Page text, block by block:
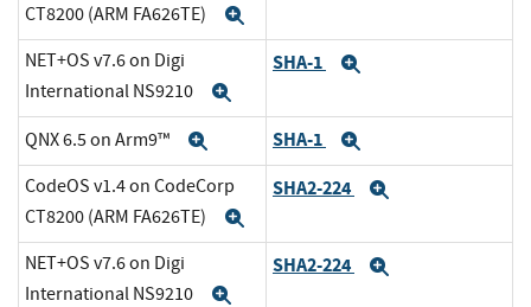
CT8200 (ARM FA626TE)
NET+OS v7.6 on Digi
International NS9210
SHA-1
QNX 6.5 on Arm9™ ExpandSHA-1
CodeOS v1.4 on CodeCorp
CT8200 (ARM FA626TE)
SHA2-224
NET+OS v7.6 on Digi
International NS9210
SHA2-224